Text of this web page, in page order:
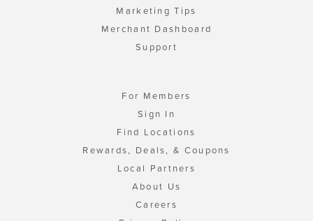
Marketing Tips
Merchant Dashboard
Support
For Members
Sign In
Find Locations
Rewards, Deals, & Coupons
Local Partners
About Us
Careers